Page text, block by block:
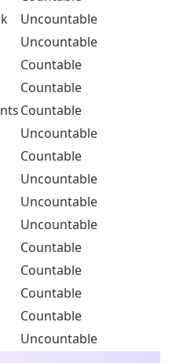
Countable or
Uncountable
Countable
Countable
Countable
Uncountable
Countable
Uncountable
Uncountable
Countable
Countable
Countable
Uncountable